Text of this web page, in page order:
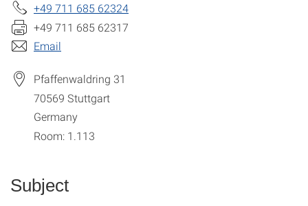
+49 711 685 62324
+49 711 685 62317
Email
Pfaffenwaldring 31
70569 Stuttgart
Germany
Room: 1.113
Subject